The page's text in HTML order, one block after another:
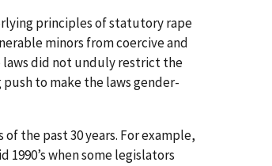
principles of statutory rape
minors from coercive and
did not unduly restrict the
to make the laws gender-
the past 30 years. For example,
when some legislators